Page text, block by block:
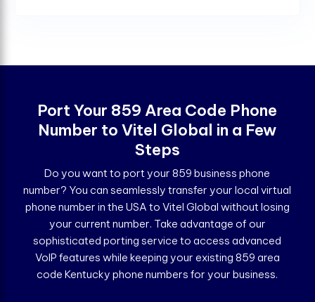
Port Your 859 Area Code Phone
Number to Vitel Global in a Few
Steps
Do you want to port your 859 business phone
number? You can seamlessly transfer your local virtual
phone number in the USA to Vitel Global without losing
your current number. Take advantage of our
sophisticated porting service to access advanced
VoIP features while keeping your existing 859 area
code Kentucky phone numbers for your business.